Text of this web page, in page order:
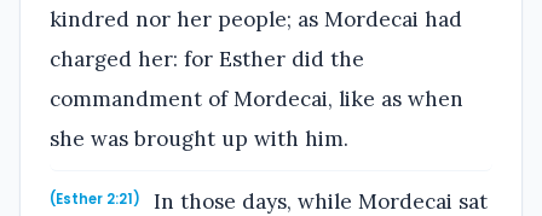
kindred nor her people; as Mordecai had
charged her: for Esther did the
commandment of Mordecai, like as when
she was brought up with him.
(Esther 2:21)
In those days, while Mordecai sat